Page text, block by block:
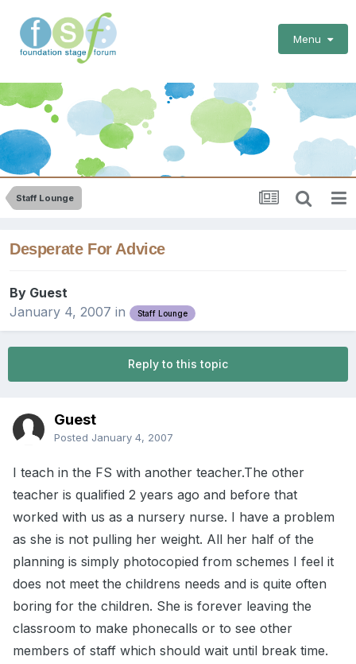
Menu
Staff Lounge
Desperate For Advice
By Guest
January 4, 2007 in Staff Lounge
Reply to this topic
Guest
Posted January 4, 2007
I teach in the FS with another teacher.The other
teacher is qualified 2 years ago and before that
worked with us as a nursery nurse. I have a problem
as she is not pulling her weight. All her half of the
planning is simply photocopied from schemes I feel it
does not meet the childrens needs and is quite often
boring for the children. She is forever leaving the
classroom to make phonecalls or to see other
members of staff which should wait until break time.